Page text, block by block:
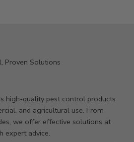
Proven Solutions
high-quality pest control products
and agricultural use. From
we offer effective solutions at
expert advice.